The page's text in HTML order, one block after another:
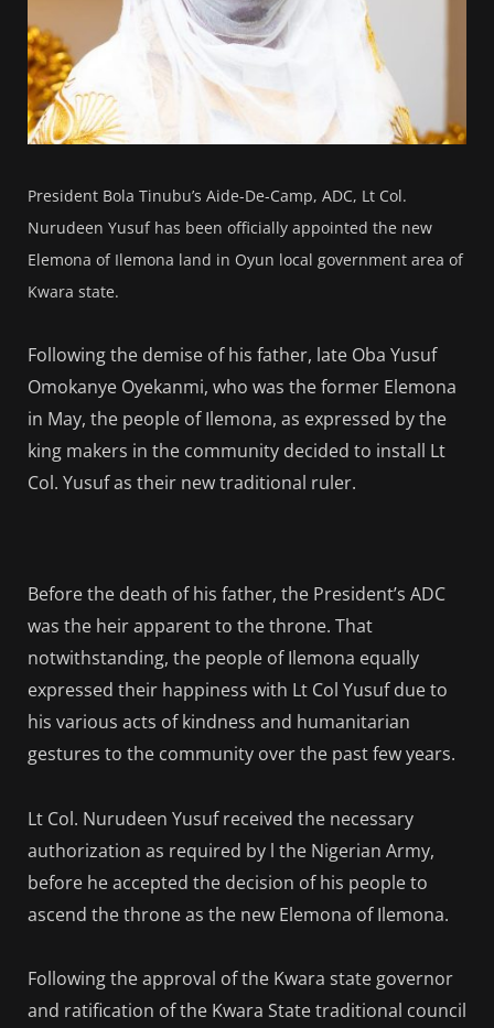
President Bola Tinubu’s Aide-De-Camp, ADC, Lt Col.
Nurudeen Yusuf has been officially appointed the new
Elemona of Ilemona land in Oyun local government area of
Kwara state.
Following the demise of his father, late Oba Yusuf
Omokanye Oyekanmi, who was the former Elemona
in May, the people of Ilemona, as expressed by the
king makers in the community decided to install Lt
Col. Yusuf as their new traditional ruler.
Before the death of his father, the President’s ADC
was the heir apparent to the throne. That
notwithstanding, the people of Ilemona equally
expressed their happiness with Lt Col Yusuf due to
his various acts of kindness and humanitarian
gestures to the community over the past few years.
Lt Col. Nurudeen Yusuf received the necessary
authorization as required by l the Nigerian Army,
before he accepted the decision of his people to
ascend the throne as the new Elemona of Ilemona.
Following the approval of the Kwara state governor
and ratification of the Kwara State traditional council